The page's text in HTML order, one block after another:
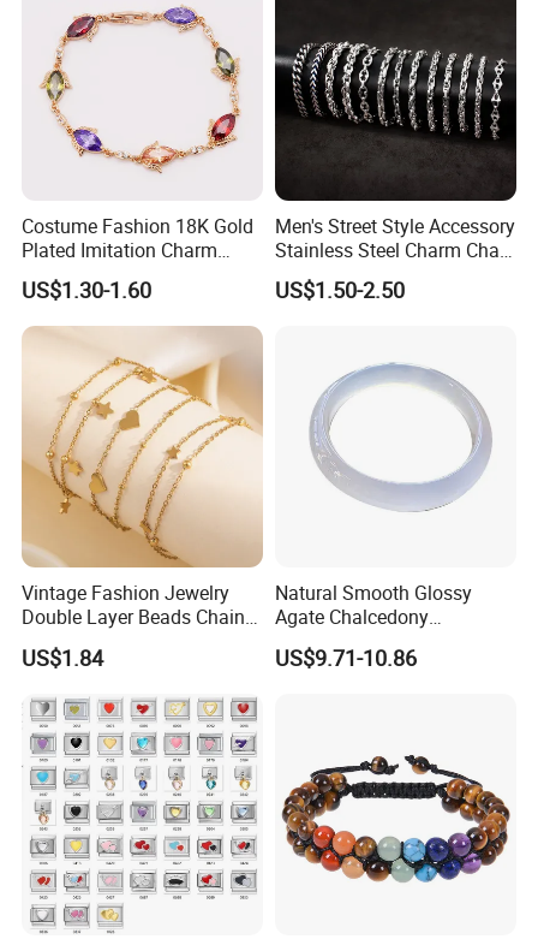
------------------------------------------------------------------------------------------------------
--------------------------------------------------------------------------------------
Costume Fashion 18K Gold
Plated Imitation Charm
Silver Stainless Steel Bangle
Bracelet Jewelry for Women
US$1.30-1.60
Men's Street Style Accessory
Stainless Steel Charm Chain
Figaro Bracelet Multi-Layer
Thick Cuban Chain Factory
US$1.50-2.50
Vintage Fashion Jewelry
Double Layer Beads Chain
Heart Star Stainless Steel
Bracelets for Women
Jewelry Gift
US$1.84
Natural Smooth Glossy
Agate Chalcedony
Decoration Ornament
Graceful Exquisite Present
US$9.71-10.86